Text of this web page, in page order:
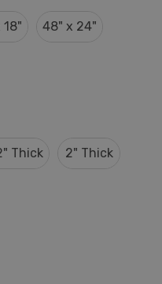
48" x 24"
Thick 2" Thick